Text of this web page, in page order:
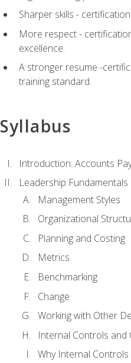
Sharper skills -
More respect -
excellence.
A stronger resume -
training standard.
Syllabus
Introduction: Accounts
Leadership Fundamentals
Management Styles
Organizational
Planning and Costing
Metrics
Benchmarking
Change
Working with Other
Internal Controls and
Why Internal